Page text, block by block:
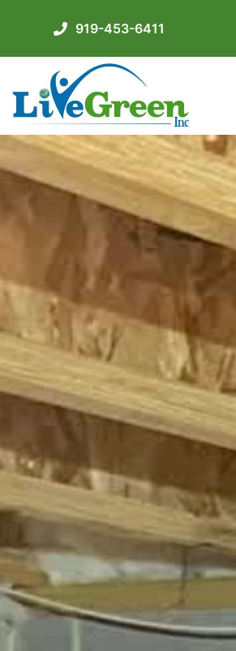
919-453-6411